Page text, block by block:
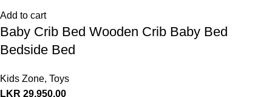
Add to cart
Baby Crib Bed Wooden Crib Baby Bed
Bedside Bed
Kids Zone, Toys
LKR 29,950.00